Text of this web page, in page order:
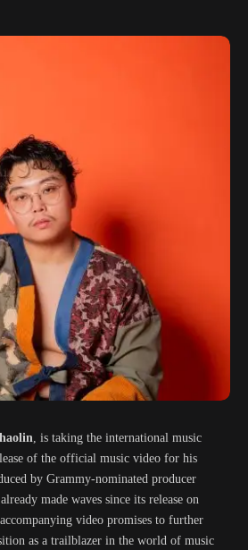
, is taking the international music
of the official music video for his
by Grammy-nominated producer
made waves since its release on
video promises to further
as a trailblazer in the world of music